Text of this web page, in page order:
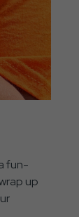
fun-
up